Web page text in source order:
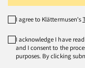
I agree to Klättermusen's
I acknowledge I have
and I consent to the
purposes. By clicking